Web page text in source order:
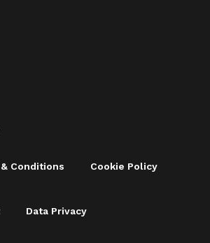
Conditions Cookie Policy
Data Privacy